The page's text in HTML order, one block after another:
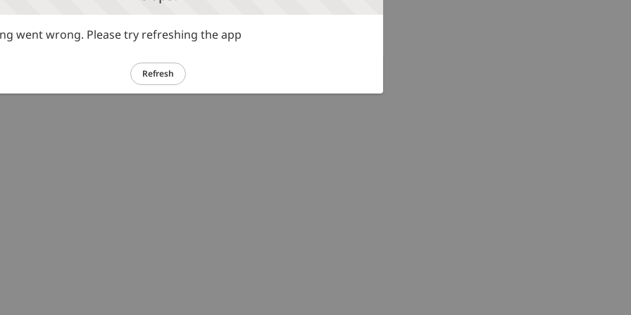
went wrong. Please try refreshing the app
Refresh